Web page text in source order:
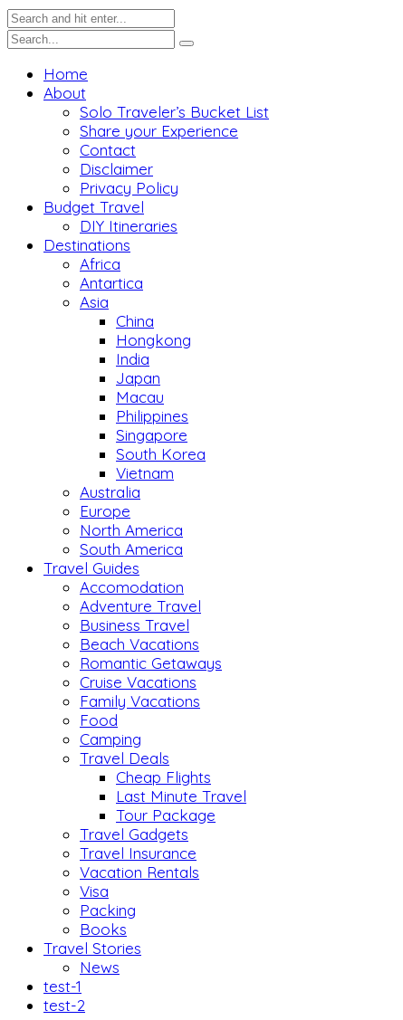
Home
About
Solo Traveler’s Bucket List
Share your Experience
Contact
Disclaimer
Privacy Policy
Budget Travel
DIY Itineraries
Destinations
Africa
Antartica
Asia
China
Hongkong
India
Japan
Macau
Philippines
Singapore
South Korea
Vietnam
Australia
Europe
North America
South America
Travel Guides
Accomodation
Adventure Travel
Business Travel
Beach Vacations
Romantic Getaways
Cruise Vacations
Family Vacations
Food
Camping
Travel Deals
Cheap Flights
Last Minute Travel
Tour Package
Travel Gadgets
Travel Insurance
Vacation Rentals
Visa
Packing
Books
Travel Stories
News
test-1
test-2